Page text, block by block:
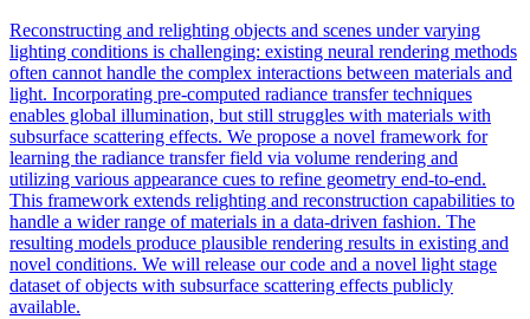
Reconstructing and relighting objects and scenes under varying
lighting conditions is challenging: existing neural rendering methods
often cannot handle the complex interactions between materials and
light. Incorporating pre-computed radiance transfer techniques
enables global illumination, but still struggles with materials with
subsurface scattering effects. We propose a novel framework for
learning the radiance transfer field via volume rendering and
utilizing various appearance cues to refine geometry end-to-end.
This framework extends relighting and reconstruction capabilities to
handle a wider range of materials in a data-driven fashion. The
resulting models produce plausible rendering results in existing and
novel conditions. We will release our code and a novel light stage
dataset of objects with subsurface scattering effects publicly
available.